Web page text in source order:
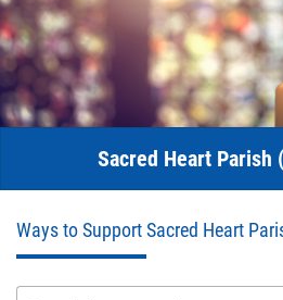
Sacred Heart Parish
Ways to Support Sacred Heart